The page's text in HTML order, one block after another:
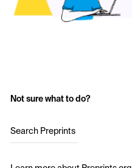
Not sure what to do?
Search Preprints